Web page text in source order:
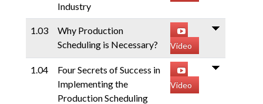
LINKEDIN
PARTNERS
Industry
1.03
Why Production
Scheduling is Necessary?
Video
1.04
Four Secrets of Success in
Implementing the
Production Scheduling
Video